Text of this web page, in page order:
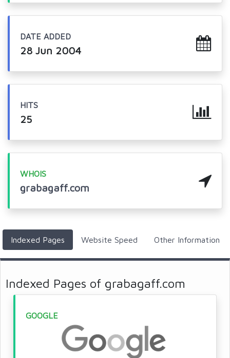
DATE ADDED
28 Jun 2004
HITS
25
WHOIS
grabagaff.com
Indexed Pages Website Speed Other Information
Indexed Pages of grabagaff.com
GOOGLE